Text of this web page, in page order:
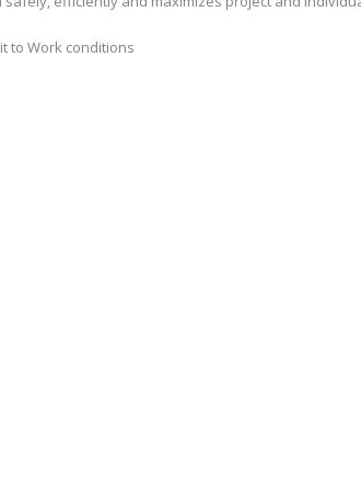
to Work conditions